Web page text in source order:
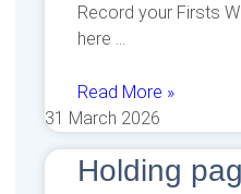
Record your Firsts
here
Read More »
31 March 2026
Holding